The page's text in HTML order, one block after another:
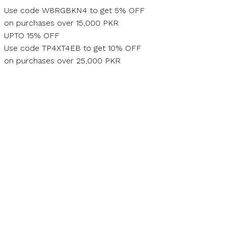
Skip
to
content
Use code W8RGBKN4 to get 5% OFF
on purchases over 15,000 PKR
UPTO 15% OFF
Use code TP4XT4EB to get 10% OFF
on purchases over 25,000 PKR